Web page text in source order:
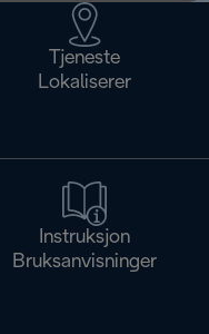
Tjeneste
Lokaliserer
Instruksjon
Bruksanvisninger